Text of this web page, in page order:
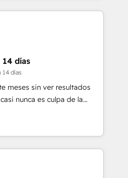
4.9/5 rating in HubSpot
logistics & 3PL, home
branding and
health, education,
and consulting, make the
Mexico and Latin
días
14 días
meses sin ver resultados
nunca es culpa de la
con el que se
resuelve un problema
en HubSpot. La entrega
sentido, y siempre